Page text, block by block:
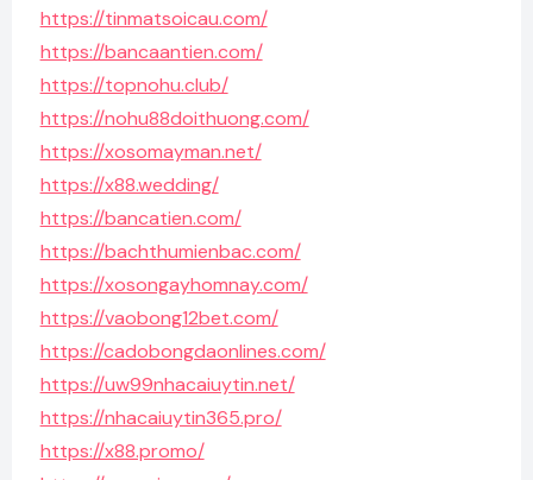
https://tinmatsoicau.com/
https://bancaantien.com/
https://topnohu.club/
https://nohu88doithuong.com/
https://xosomayman.net/
https://x88.wedding/
https://bancatien.com/
https://bachthumienbac.com/
https://xosongayhomnay.com/
https://vaobong12bet.com/
https://cadobongdaonlines.com/
https://uw99nhacaiuytin.net/
https://nhacaiuytin365.pro/
https://x88.promo/